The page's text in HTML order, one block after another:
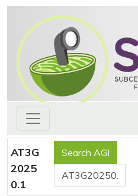
AT3G
2025
0.1